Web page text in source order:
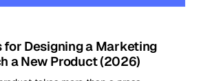
for Designing a Marketing
a New Product (2026)